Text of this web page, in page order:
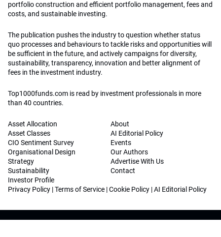
portfolio construction and efficient portfolio management, fees and
costs, and sustainable investing.
The publication pushes the industry to question whether status
quo processes and behaviours to tackle risks and opportunities will
be sufficient in the future, and actively campaigns for diversity,
sustainability, transparency, innovation and better alignment of
fees in the investment industry.
Top1000funds.com is read by investment professionals in more
than 40 countries.
Asset Allocation
Asset Classes
CIO Sentiment Survey
Organisational Design
Strategy
Sustainability
Investor Profile
About
AI Editorial Policy
Events
Our Authors
Advertise With Us
Contact
Privacy Policy |Terms of Service |Cookie Policy |AI Editorial Policy